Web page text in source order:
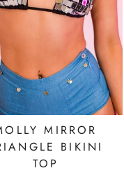
MIRROR
BIKINI
TOP